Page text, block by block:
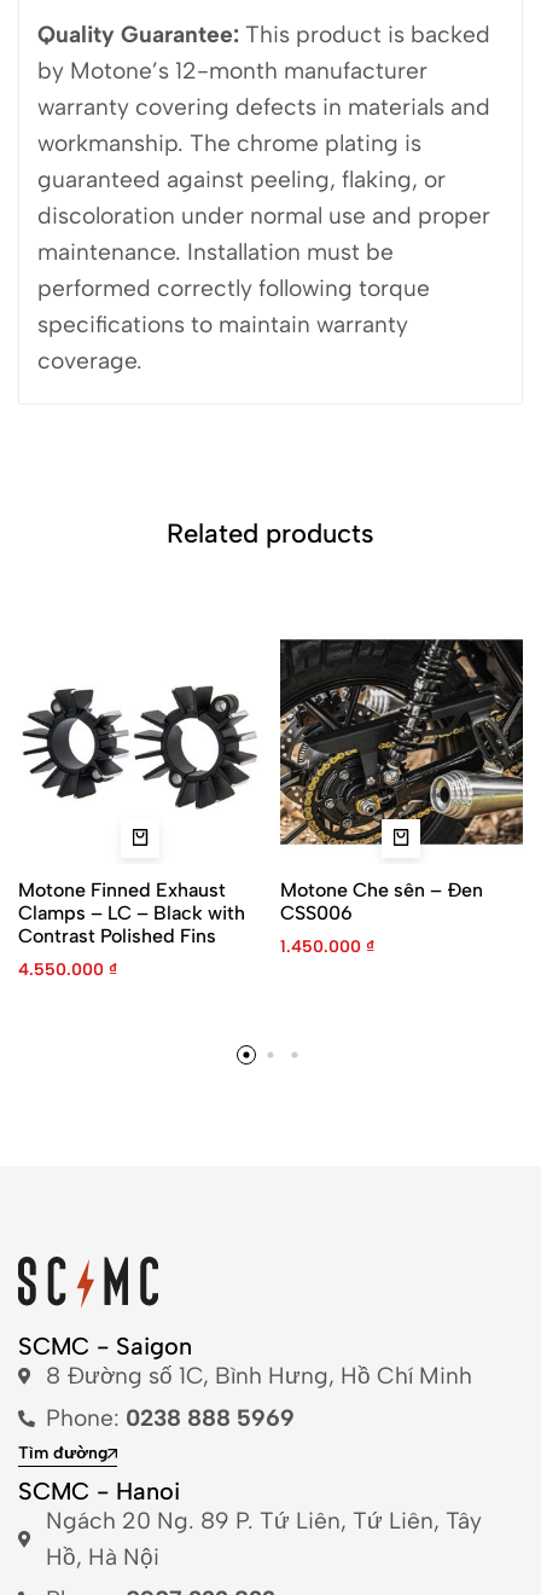
Quality Guarantee: This product is backed
by Motone’s 12-month manufacturer
warranty covering defects in materials and
workmanship. The chrome plating is
guaranteed against peeling, flaking, or
discoloration under normal use and proper
maintenance. Installation must be
performed correctly following torque
specifications to maintain warranty
coverage.
Related products
Motone Finned Exhaust
Clamps – LC – Black with
Contrast Polished Fins
4.550.000 ₫
Motone Che sên – Đen
CSS006
1.450.000 ₫
SCMC - Saigon
8 Đường số 1C, Bình Hưng, Hồ Chí Minh
Phone: 0238 888 5969
Tìm đường
SCMC - Hanoi
Ngách 20 Ng. 89 P. Tứ Liên, Tứ Liên, Tây
Hồ, Hà Nội